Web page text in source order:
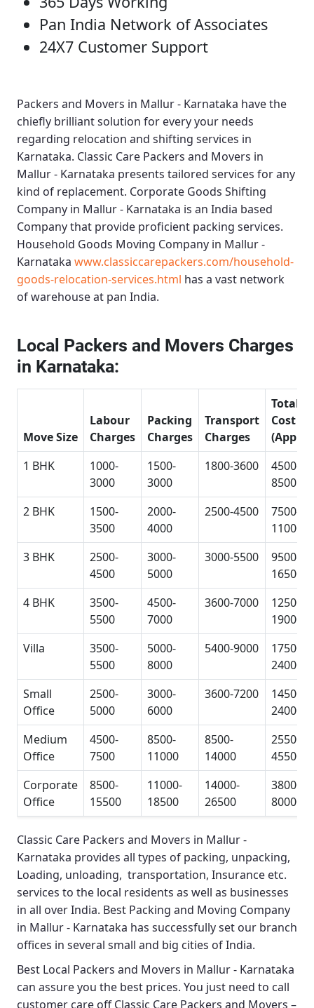
Pan India Network of Associates
24X7 Customer Support
Packers and Movers in Mallur - Karnataka have the
chiefly brilliant solution for every your needs
regarding relocation and shifting services in
Karnataka. Classic Care Packers and Movers in
Mallur - Karnataka presents tailored services for any
kind of replacement. Corporate Goods Shifting
Company in Mallur - Karnataka is an India based
Company that provide proficient packing services.
Household Goods Moving Company in Mallur -
Karnataka www.classiccarepackers.com/household-
goods-relocation-services.html has a vast network
of warehouse at pan India.
Local Packers and Movers Charges
in Karnataka:
Move Size
Labour
Charges
Packing
Charges
Transport
Charges
Total
Cost
1 BHK
1000-
3000
1500-
3000
1800-3600
4500-
8500
2 BHK
1500-
3500
2000-
4000
2500-4500
7500-
11000
3 BHK
2500-
4500
3000-
5000
3000-5500
9500-
16500
4 BHK
3500-
5500
4500-
7000
3600-7000
12500-
19000
Villa
3500-
5500
5000-
8000
5400-9000
17500-
24000
Small
Office
2500-
5000
3000-
6000
3600-7200
14500-
24000
Medium
Office
4500-
7500
8500-
11000
8500-
14000
25500-
45500
Corporate
Office
8500-
15500
11000-
18500
14000-
26500
38000-
80000
Classic Care Packers and Movers in Mallur -
Karnataka provides all types of packing, unpacking,
Loading, unloading, transportation, Insurance etc.
services to the local residents as well as businesses
in all over India. Best Packing and Moving Company
in Mallur - Karnataka has successfully set our branch
offices in several small and big cities of India.
Best Local Packers and Movers in Mallur - Karnataka
can assure you the best prices. You just need to call
customer care offClassic Care Packers and Movers –